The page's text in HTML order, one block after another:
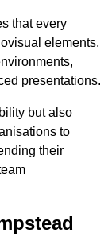
that every
elements,
presentations.
but also
to
their